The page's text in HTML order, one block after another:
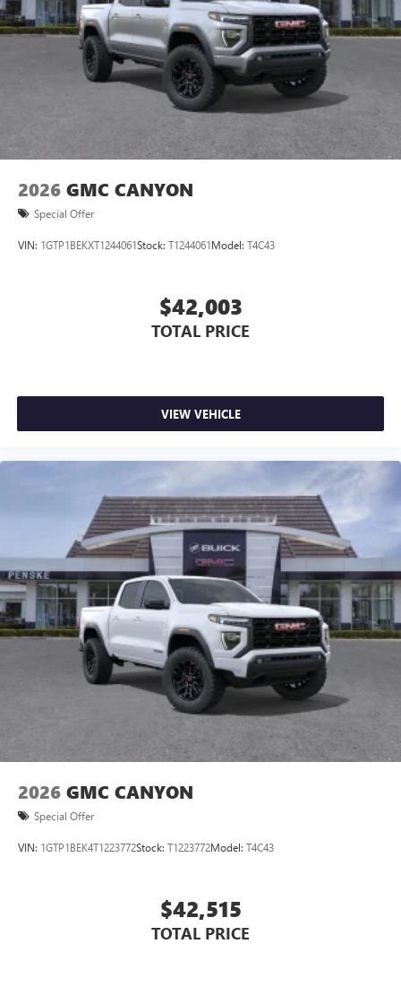
Store your phone's contact list in the system to
place an outgoing call quickly using the touch-
screen display or voice command system
With streaming audio capability, you can listen to
files stored on your phone or Bluetooth® digital
2026 GMC CANYON
Special Offer
VIN: 1GTP1BEKXT1244061Stock: T1244061Model: T4C43
$42,003
TOTAL PRICE
VIEW VEHICLE
2026 GMC CANYON
Special Offer
VIN: 1GTP1BEK4T1223772Stock: T1223772Model: T4C43
$42,515
TOTAL PRICE